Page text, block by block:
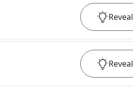
Reveal
Reveal